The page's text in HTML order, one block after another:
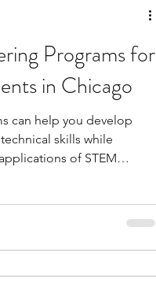
Programs for
in Chicago
can help you develop
skills while
of STEM
programs also